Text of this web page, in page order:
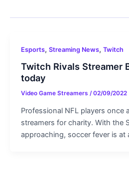
Esports, Streaming News, Twitch
Twitch Rivals Streamer
today
Video Game Streamers /02/09/2022
Professional NFL players once
streamers for charity. With the
approaching, soccer fever is at